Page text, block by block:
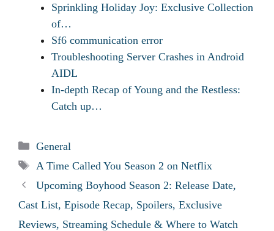
Sprinkling Holiday Joy: Exclusive Collection
of…
Sf6 communication error
Troubleshooting Server Crashes in Android
AIDL
In-depth Recap of Young and the Restless:
Catch up…
Categories
General
Tags
A Time Called You Season 2 on Netflix
Upcoming Boyhood Season 2: Release Date,
Cast List, Episode Recap, Spoilers, Exclusive
Reviews, Streaming Schedule & Where to Watch